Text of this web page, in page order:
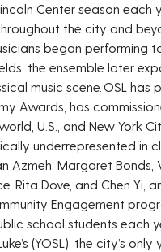
Center season
the city and
began performing
the ensemble later
music scene. OSL
Awards, has
U.S., and New York
underrepresented in
Azmeh, Margaret Bonds,
Rita Dove, and Chen Yi,
Engagement
school students each
(YOSL), the city’s